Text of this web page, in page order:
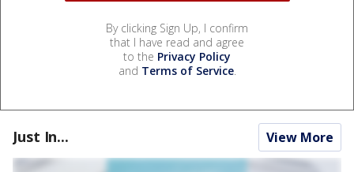
By clicking Sign Up, I confirm
that I have read and agree
to the Privacy Policy
and Terms of Service.
Just In... View More